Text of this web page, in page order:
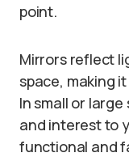
point.
Mirrors reflect
space, making
In small or
and interest to
functional and